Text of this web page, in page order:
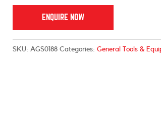
ENQUIRE NOW
SKU:AGS0188 Categories:General Tools &